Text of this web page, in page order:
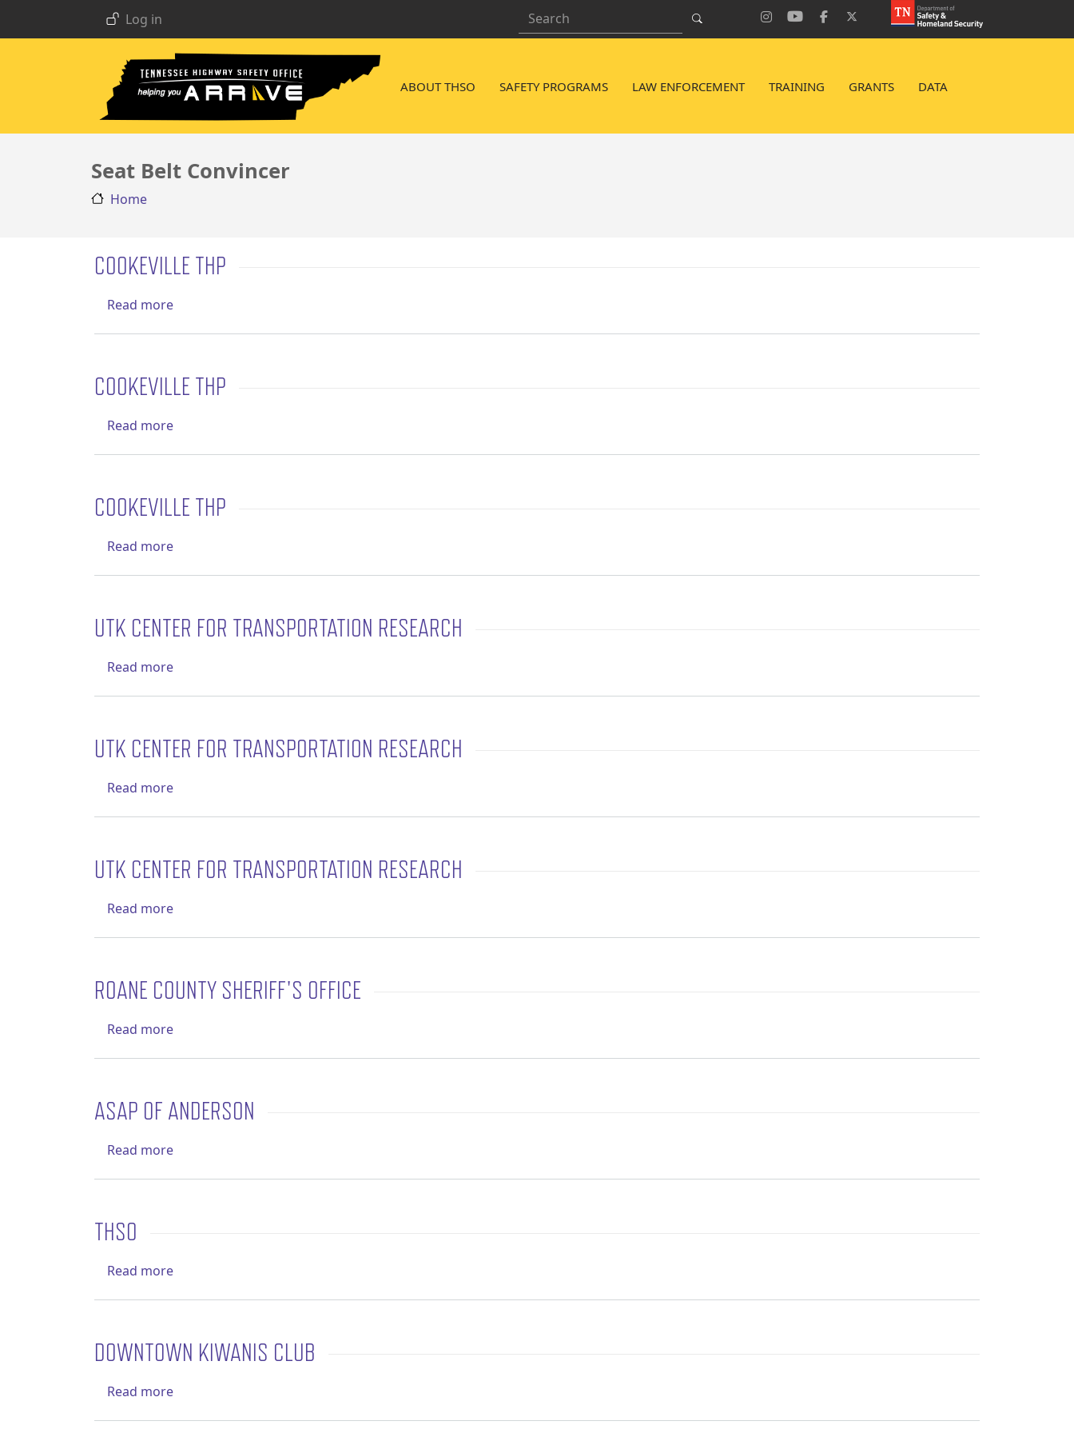
Skip to main content
Log in Search
ABOUT THSO SAFETY PROGRAMS LAW ENFORCEMENT TRAINING GRANTS DATA
Seat Belt Convincer
Home
COOKEVILLE THP
Read moreabout Cookeville THP
COOKEVILLE THP
Read moreabout Cookeville THP
COOKEVILLE THP
Read moreabout Cookeville THP
UTK CENTER FOR TRANSPORTATION RESEARCH
Read moreabout UTK Center for Transportation Research
UTK CENTER FOR TRANSPORTATION RESEARCH
Read moreabout UTK Center for Transportation Research
UTK CENTER FOR TRANSPORTATION RESEARCH
Read moreabout UTK Center for Transportation Research
ROANE COUNTY SHERIFF'S OFFICE
Read moreabout Roane County Sheriff's Office
ASAP OF ANDERSON
Read moreabout ASAP of Anderson
THSO
Read moreabout THSO
DOWNTOWN KIWANIS CLUB
Read moreabout Downtown Kiwanis Club